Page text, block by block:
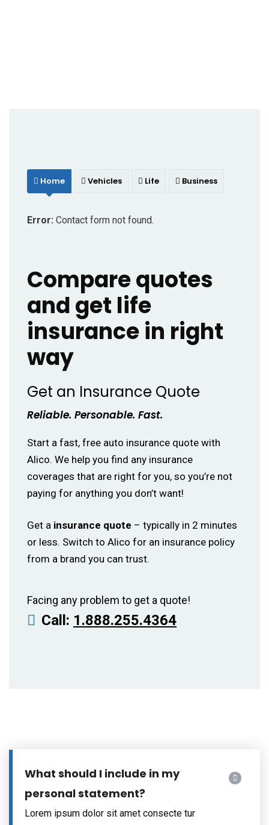
Home Vehicles Life Business
Error: Contact form not found.
Compare quotes
and get life
insurance in right
way
Get an Insurance Quote
Reliable. Personable. Fast.
Start a fast, free auto insurance quote with
Alico. We help you find any insurance
coverages that are right for you, so you’re not
paying for anything you don’t want!
Get a insurance quote – typically in 2 minutes
or less. Switch to Alico for an insurance policy
from a brand you can trust.
Facing any problem to get a quote!
Call: 1.888.255.4364
What should I include in my
personal statement?
Lorem ipsum dolor sit amet consecte tur